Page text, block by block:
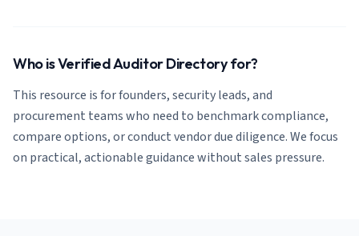
Who is Verified Auditor Directory for?
This resource is for founders, security leads, and
procurement teams who need to benchmark compliance,
compare options, or conduct vendor due diligence. We focus
on practical, actionable guidance without sales pressure.